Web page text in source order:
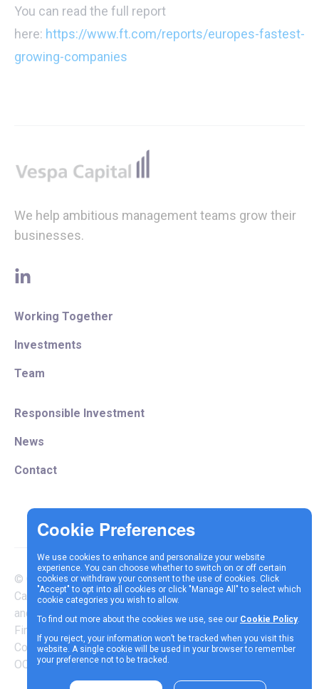
We use cookies to enhance and personalize your website
experience. You can choose whether to switch on or off certain
cookies or withdraw your consent to the use of cookies. Click
"Accept" to opt into all cookies or click "Manage All" to select which
cookie categories you wish to allow.
To find out more about the cookies we use, see our Cookie Policy.
If you reject, your information won’t be tracked when you visit this
website. A single cookie will be used in your browser to remember
your preference not to be tracked.
You can read the full report
here: https://www.ft.com/reports/europes-fastest-
growing-companies
We help ambitious management teams grow their
businesses.
linkedin
Working Together
Investments
Team
Responsible Investment
News
Contact
© Copyright 2025 Vespa
Capital LLP is authorised
and regulated by the
Financial Conduct Authority |
Company Reg Number
OC337717
Terms &
Conditions
CookiePrivacy